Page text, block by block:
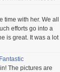
time with her. We all
efforts go into a
is great. It was a lot
The pictures are